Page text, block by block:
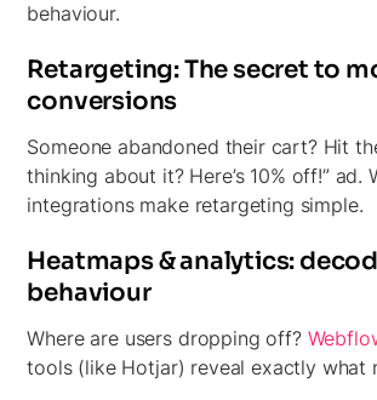
behaviour.
Retargeting: The secret to
conversions
Someone abandoned their cart? Hit
thinking about it? Here’s 10% off!” ad.
integrations make retargeting simple.
Heatmaps & analytics:
behaviour
Where are users dropping off?
tools (like Hotjar) reveal exactly what